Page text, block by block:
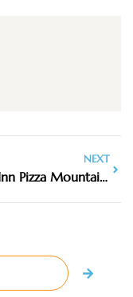
NEXT
Village Inn Pizza Mountain View NC